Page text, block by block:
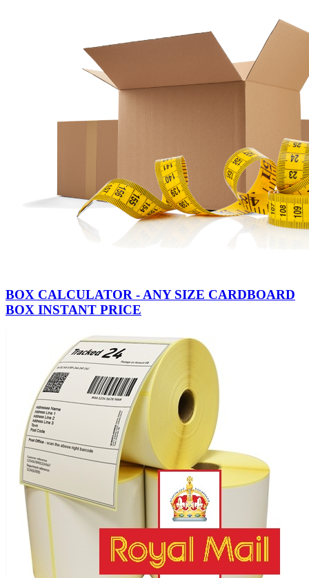
BOX CALCULATOR - ANY SIZE CARDBOARD
BOX INSTANT PRICE